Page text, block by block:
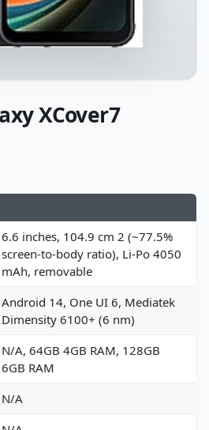
XCover7
6.6 inches, 104.9 cm 2 (~77.5%
screen-to-body ratio), Li-Po 4050
mAh, removable
Android 14, One UI 6, Mediatek
Dimensity 6100+ (6 nm)
N/A, 64GB 4GB RAM, 128GB
6GB RAM
N/A